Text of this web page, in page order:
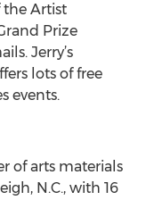
the Artist
Prize
Jerry’s
lots of free
events.
of arts materials
N.C., with 16